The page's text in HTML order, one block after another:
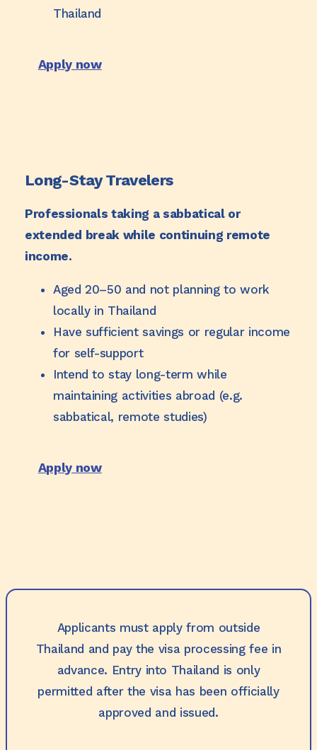
Thailand
Apply now
Long-Stay Travelers
Professionals taking a sabbatical or
extended break while continuing remote
income.
Aged 20–50 and not planning to work
locally in Thailand
Have sufficient savings or regular income
for self-support
Intend to stay long-term while
maintaining activities abroad (e.g.
sabbatical, remote studies)
Apply now
Applicants must apply from outside
Thailand and pay the visa processing fee in
advance. Entry into Thailand is only
permitted after the visa has been officially
approved and issued.